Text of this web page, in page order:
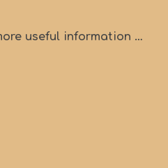
useful information …